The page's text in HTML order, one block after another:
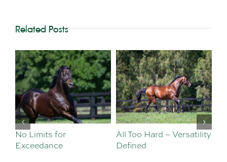
Related Posts
No Limits for
Exceedance
All Too Hard – Versatility
Defined